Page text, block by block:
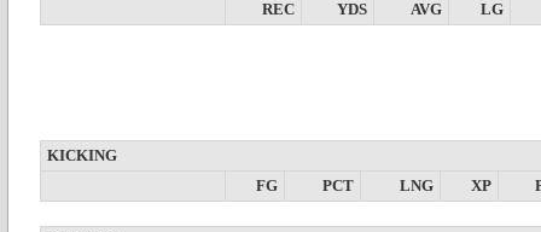
REC
YDS AVG LG
KICKING
FG
PCT LNG XP